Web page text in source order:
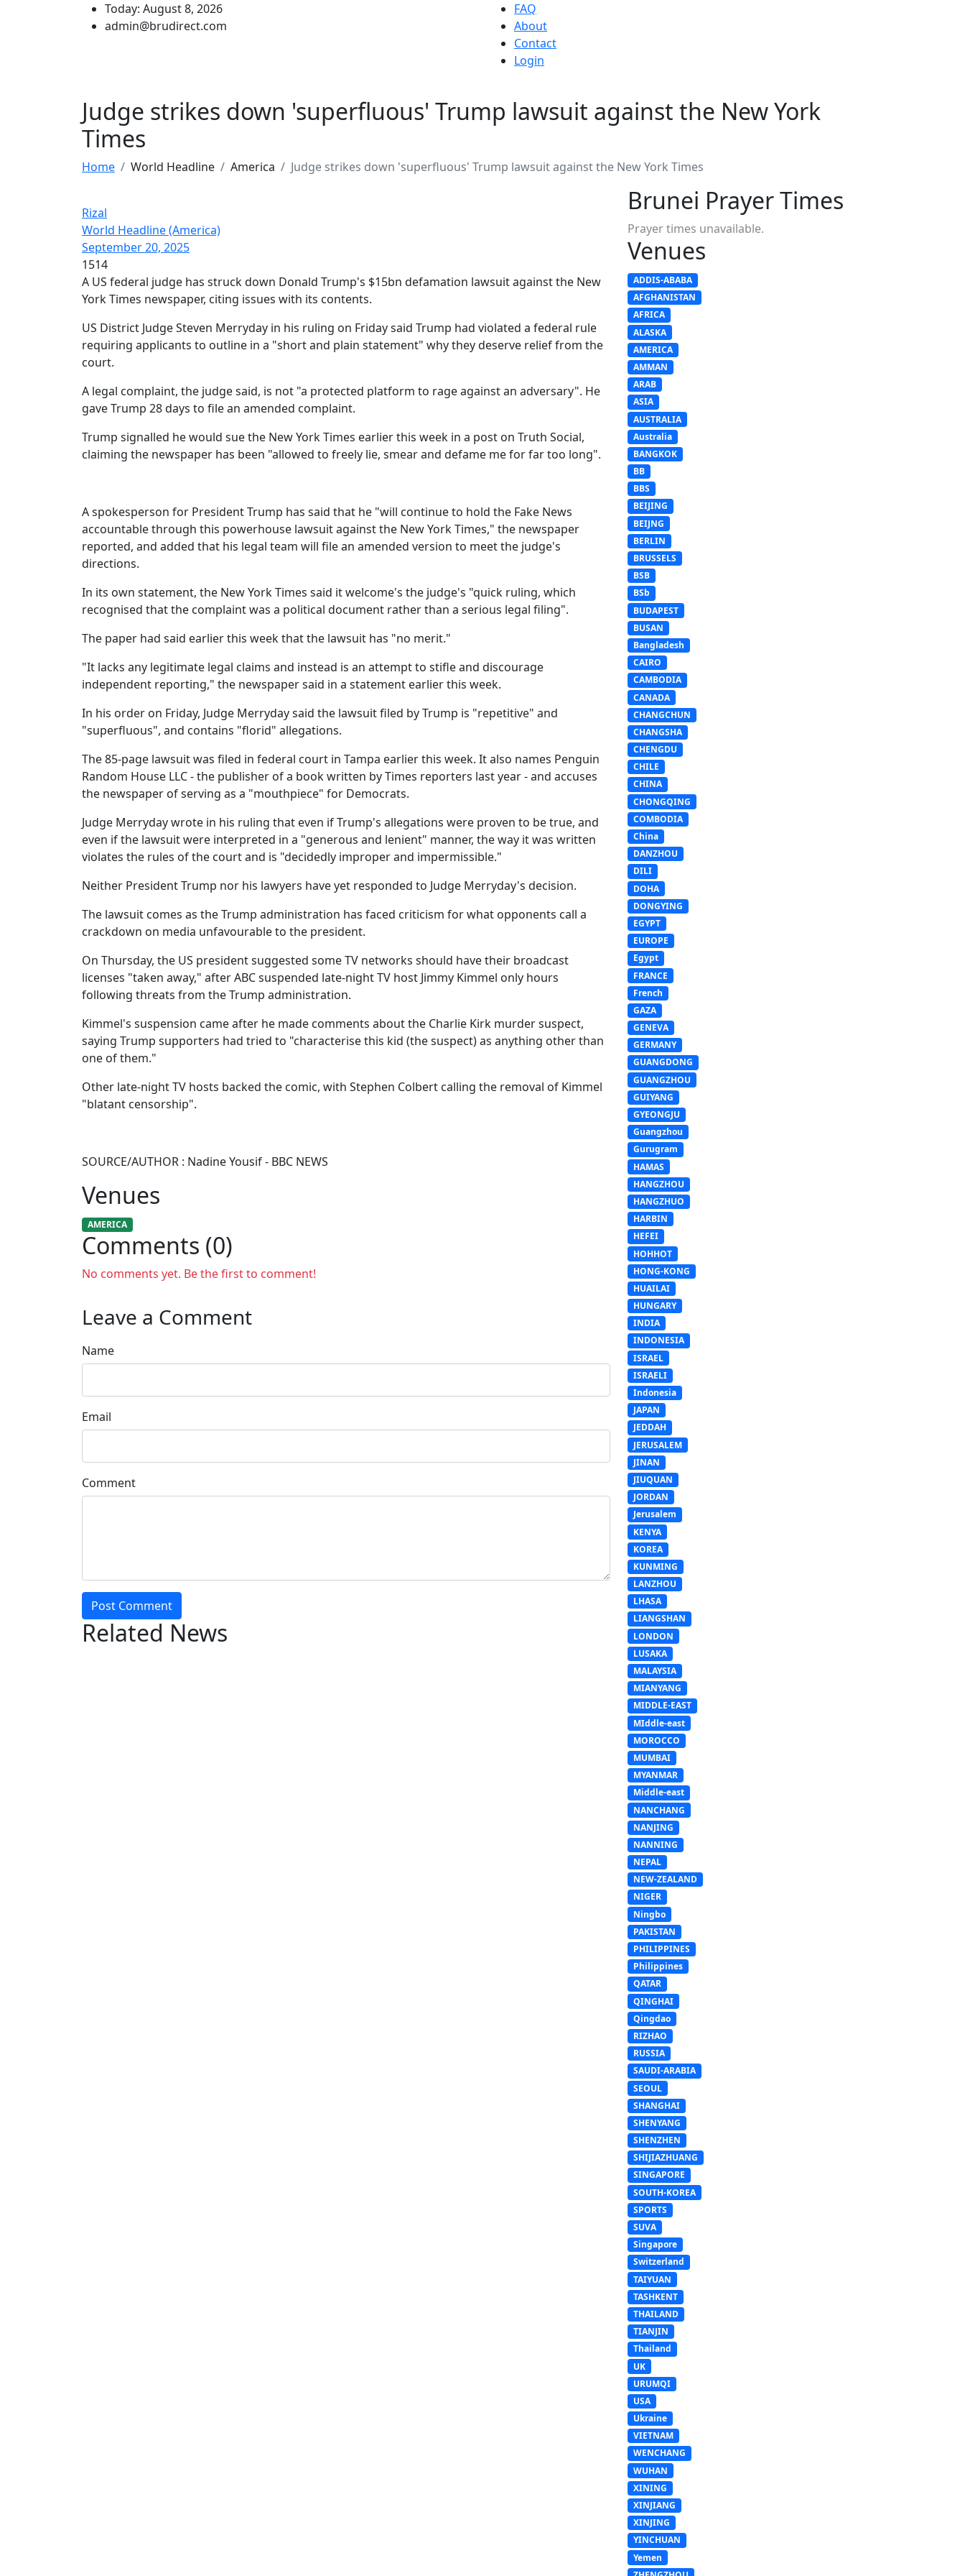
Today: August 8, 2026
admin@brudirect.com
FAQ
About
Contact
Login
Judge strikes down 'superfluous' Trump lawsuit against the New York
Times
Home World Headline America Judge strikes down 'superfluous' Trump lawsuit against the New York Times
Rizal
World Headline (America)
September 20, 2025
1514
A US federal judge has struck down Donald Trump's $15bn defamation lawsuit against the New
York Times newspaper, citing issues with its contents.
US District Judge Steven Merryday in his ruling on Friday said Trump had violated a federal rule
requiring applicants to outline in a "short and plain statement" why they deserve relief from the
court.
A legal complaint, the judge said, is not "a protected platform to rage against an adversary". He
gave Trump 28 days to file an amended complaint.
Trump signalled he would sue the New York Times earlier this week in a post on Truth Social,
claiming the newspaper has been "allowed to freely lie, smear and defame me for far too long".
A spokesperson for President Trump has said that he "will continue to hold the Fake News
accountable through this powerhouse lawsuit against the New York Times," the newspaper
reported, and added that his legal team will file an amended version to meet the judge's
directions.
In its own statement, the New York Times said it welcome's the judge's "quick ruling, which
recognised that the complaint was a political document rather than a serious legal filing".
The paper had said earlier this week that the lawsuit has "no merit."
"It lacks any legitimate legal claims and instead is an attempt to stifle and discourage
independent reporting," the newspaper said in a statement earlier this week.
In his order on Friday, Judge Merryday said the lawsuit filed by Trump is "repetitive" and
"superfluous", and contains "florid" allegations.
The 85-page lawsuit was filed in federal court in Tampa earlier this week. It also names Penguin
Random House LLC - the publisher of a book written by Times reporters last year - and accuses
the newspaper of serving as a "mouthpiece" for Democrats.
Judge Merryday wrote in his ruling that even if Trump's allegations were proven to be true, and
even if the lawsuit were interpreted in a "generous and lenient" manner, the way it was written
violates the rules of the court and is "decidedly improper and impermissible."
Neither President Trump nor his lawyers have yet responded to Judge Merryday's decision.
The lawsuit comes as the Trump administration has faced criticism for what opponents call a
crackdown on media unfavourable to the president.
On Thursday, the US president suggested some TV networks should have their broadcast
licenses "taken away," after ABC suspended late-night TV host Jimmy Kimmel only hours
following threats from the Trump administration.
Kimmel's suspension came after he made comments about the Charlie Kirk murder suspect,
saying Trump supporters had tried to "characterise this kid (the suspect) as anything other than
one of them."
Other late-night TV hosts backed the comic, with Stephen Colbert calling the removal of Kimmel
"blatant censorship".
SOURCE/AUTHOR : Nadine Yousif - BBC NEWS
Venues
AMERICA
Comments (0)
No comments yet. Be the first to comment!
Leave a Comment
Name
Email
Comment
Post Comment
Related News
Brunei Prayer Times
Prayer times unavailable.
Venues
ADDIS-ABABA
AFGHANISTAN
AFRICA
ALASKA
AMERICA
AMMAN
ARAB
ASIA
AUSTRALIA
Australia
BANGKOK
BB
BBS
BEIJING
BEIJNG
BERLIN
BRUSSELS
BSB
BSb
BUDAPEST
BUSAN
Bangladesh
CAIRO
CAMBODIA
CANADA
CHANGCHUN
CHANGSHA
CHENGDU
CHILE
CHINA
CHONGQING
COMBODIA
China
DANZHOU
DILI
DOHA
DONGYING
EGYPT
EUROPE
Egypt
FRANCE
French
GAZA
GENEVA
GERMANY
GUANGDONG
GUANGZHOU
GUIYANG
GYEONGJU
Guangzhou
Gurugram
HAMAS
HANGZHOU
HANGZHUO
HARBIN
HEFEI
HOHHOT
HONG-KONG
HUAILAI
HUNGARY
INDIA
INDONESIA
ISRAEL
ISRAELI
Indonesia
JAPAN
JEDDAH
JERUSALEM
JINAN
JIUQUAN
JORDAN
Jerusalem
KENYA
KOREA
KUNMING
LANZHOU
LHASA
LIANGSHAN
LONDON
LUSAKA
MALAYSIA
MIANYANG
MIDDLE-EAST
MIddle-east
MOROCCO
MUMBAI
MYANMAR
Middle-east
NANCHANG
NANJING
NANNING
NEPAL
NEW-ZEALAND
NIGER
Ningbo
PAKISTAN
PHILIPPINES
Philippines
QATAR
QINGHAI
Qingdao
RIZHAO
RUSSIA
SAUDI-ARABIA
SEOUL
SHANGHAI
SHENYANG
SHENZHEN
SHIJIAZHUANG
SINGAPORE
SOUTH-KOREA
SPORTS
SUVA
Singapore
Switzerland
TAIYUAN
TASHKENT
THAILAND
TIANJIN
Thailand
UK
URUMQI
USA
Ukraine
VIETNAM
WENCHANG
WUHAN
XINING
XINJIANG
XINJING
YINCHUAN
Yemen